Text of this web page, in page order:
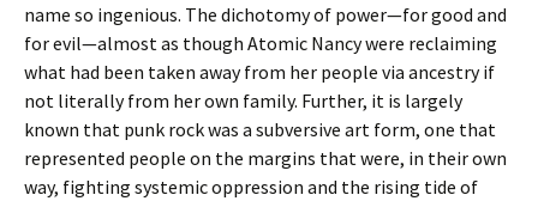
name so ingenious. The dichotomy of power—for good and
for evil—almost as though Atomic Nancy were reclaiming
what had been taken away from her people via ancestry if
not literally from her own family. Further, it is largely
known that punk rock was a subversive art form, one that
represented people on the margins that were, in their own
way, fighting systemic oppression and the rising tide of